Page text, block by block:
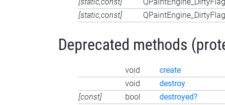
[static,const]
QPaintEngine_DirtyFlag
Deprecated methods
void create
void
destroy
[const]
bool destroyed?